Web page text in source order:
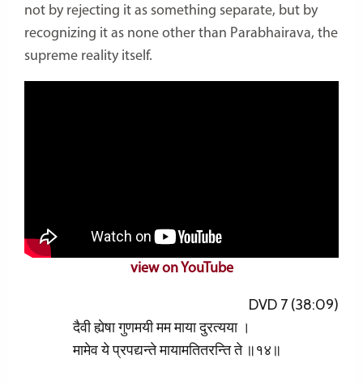
not by rejecting it as something separate, but by
recognizing it as none other than Parabhairava, the
supreme reality itself.
view on YouTube
DVD 7 (38:09)
दैवी ह्येषा गुणमयी मम माया दुरत्यया ।
मामेव ये प्रपद्यन्ते मायामतितरन्ति ते ॥१४॥